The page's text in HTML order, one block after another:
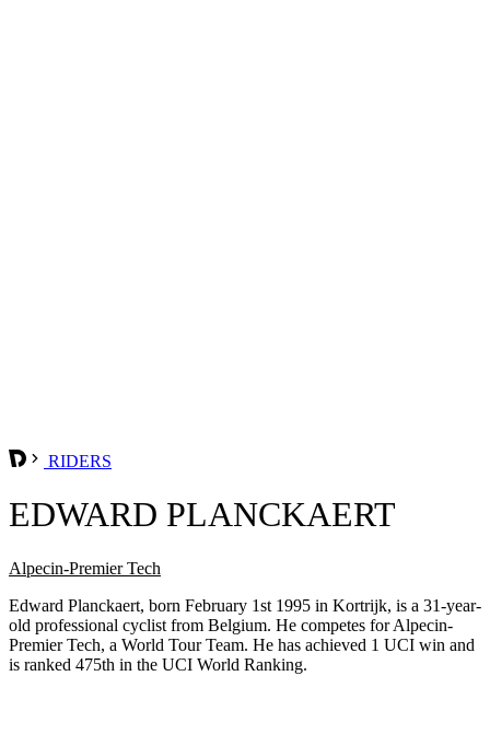
RIDERS
EDWARD PLANCKAERT
Alpecin-Premier Tech
Edward Planckaert, born February 1st 1995 in Kortrijk, is a 31-year-
old professional cyclist from Belgium. He competes for Alpecin-
Premier Tech, a World Tour Team. He has achieved 1 UCI win and
is ranked 475th in the UCI World Ranking.